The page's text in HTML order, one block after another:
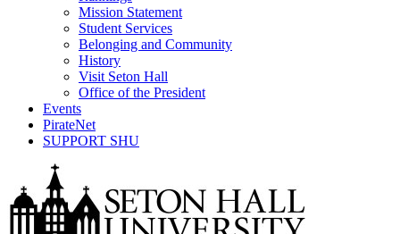
Mission Statement
Student Services
Belonging and Community
History
Visit Seton Hall
Office of the President
Events
PirateNet
SUPPORT SHU